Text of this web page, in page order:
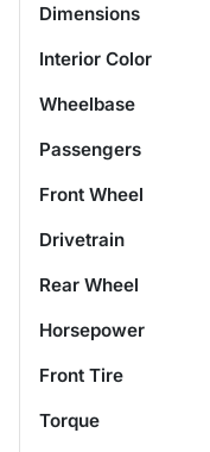
Dimensions
Interior Color
Wheelbase
Passengers
Front Wheel
Drivetrain
Rear Wheel
Horsepower
Front Tire
Torque